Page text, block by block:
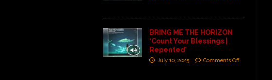
BRING ME THE HORIZON
‘Count Your Blessings |
Repented’
July 10, 2025 Comments Off